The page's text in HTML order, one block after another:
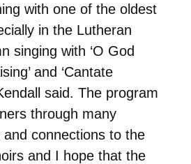
with one of the oldest
in the Lutheran
singing with ‘O God
and ‘Cantate
said. The program
through many
connections to the
and I hope that the